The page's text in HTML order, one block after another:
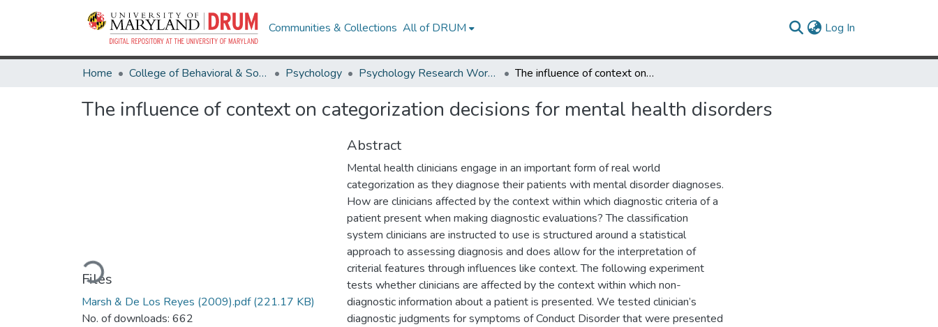
Communities & Collections All of DRUM Log In
Home College of Behavioral & Social Sciences Psychology Psychology Research Works The influence of context on categorization decisions for mental health disorders
The influence of context on categorization decisions for mental health disorders
Loading...
Files
Marsh & De Los Reyes (2009).pdf(221.17 KB)
No. of downloads: 662
Abstract
Mental health clinicians engage in an important form of real world
categorization as they diagnose their patients with mental disorder diagnoses.
How are clinicians affected by the context within which diagnostic criteria of a
patient present when making diagnostic evaluations? The classification
system clinicians are instructed to use is structured around a statistical
approach to assessing diagnosis and does allow for the interpretation of
criterial features through influences like context. The following experiment
tests whether clinicians are affected by the context within which non-
diagnostic information about a patient is presented. We tested clinician’s
diagnostic judgments for symptoms of Conduct Disorder that were presented